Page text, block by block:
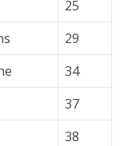
25
29
34
37
38